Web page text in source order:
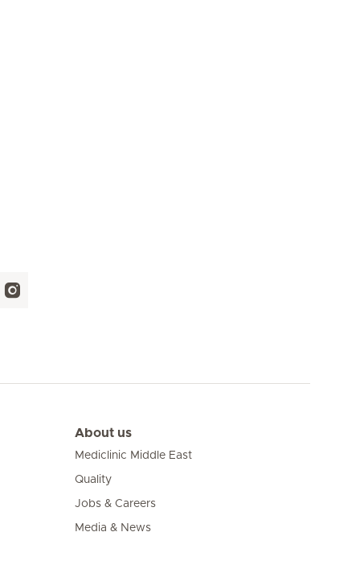
About us
Mediclinic Middle East
Quality
Jobs & Careers
Media & News